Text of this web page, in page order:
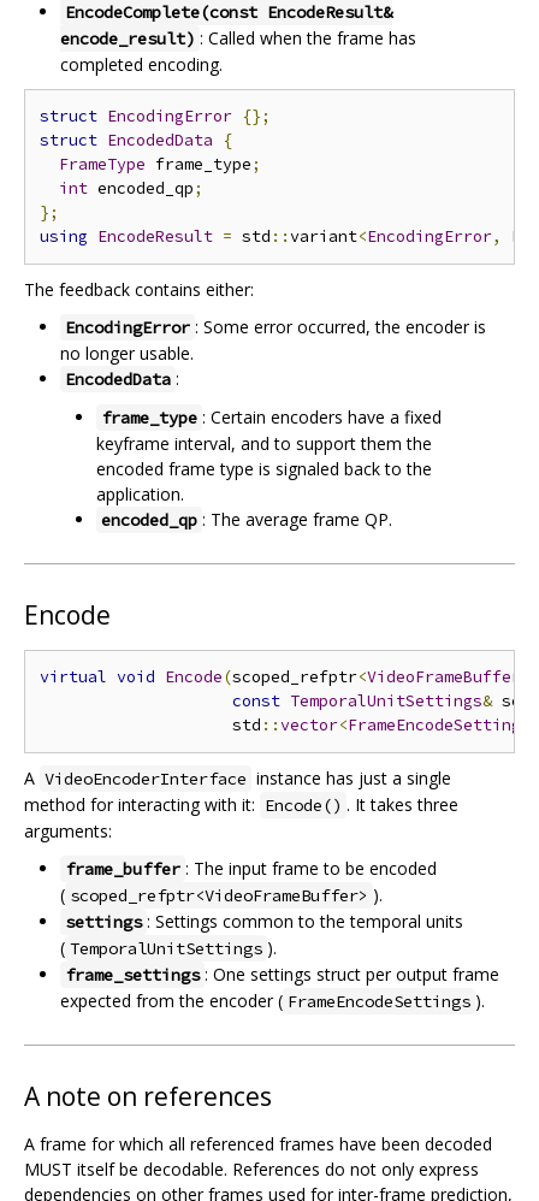
EncodeComplete(const EncodeResult&
encode_result) : Called when the frame has
completed encoding.
struct EncodingError {};
struct EncodedData
{
FrameType frame_type;
int encoded_qp;
};
using EncodeResult = std ::variant<EncodingError,
The feedback contains either:
EncodingError : Some error occurred, the encoder is
no longer usable.
EncodedData :
frame_type : Certain encoders have a fixed
keyframe interval, and to support them the
encoded frame type is signaled back to the
application.
encoded_qp : The average frame QP.
Encode
virtual void Encode(scoped_refptr<VideoFrameBuffer
const TemporalUnitSettings&
                    std
::vector<FrameEncodeSettings
A VideoEncoderInterface instance has just a single
method for interacting with it: Encode() . It takes three
arguments:
frame_buffer : The input frame to be encoded
( scoped_refptr<VideoFrameBuffer> ).
settings : Settings common to the temporal units
( TemporalUnitSettings ).
frame_settings : One settings struct per output frame
expected from the encoder ( FrameEncodeSettings ).
A note on references
A frame for which all referenced frames have been decoded
MUST itself be decodable. References do not only express
dependencies on other frames used for inter-frame prediction,